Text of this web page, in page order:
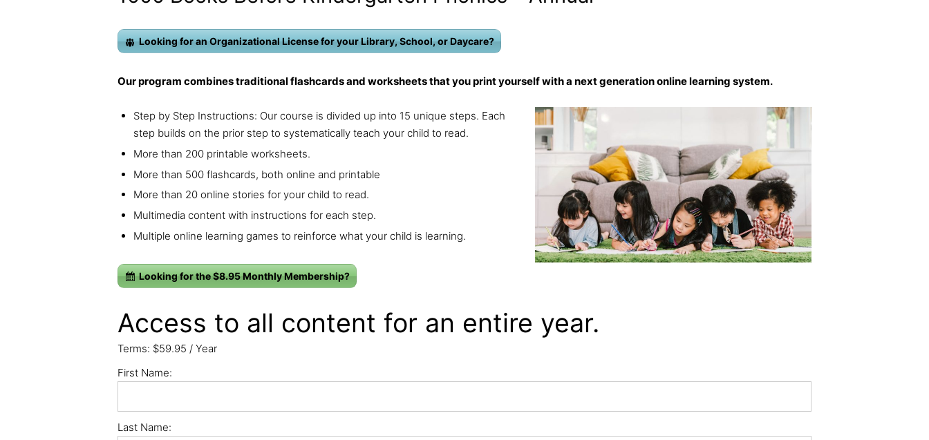
Looking for an Organizational License for your Library, School, or Daycare?
Our program combines traditional flashcards and worksheets that you print yourself with a next generation online learning system.
Step by Step Instructions: Our course is divided up into 15 unique steps. Each
step builds on the prior step to systematically teach your child to read.
More than 200 printable worksheets.
More than 500 flashcards, both online and printable
More than 20 online stories for your child to read.
Multimedia content with instructions for each step.
Multiple online learning games to reinforce what your child is learning.
Looking for the $8.95 Monthly Membership?
Access to all content for an entire year.
Terms: $59.95 / Year
First Name:
Last Name: